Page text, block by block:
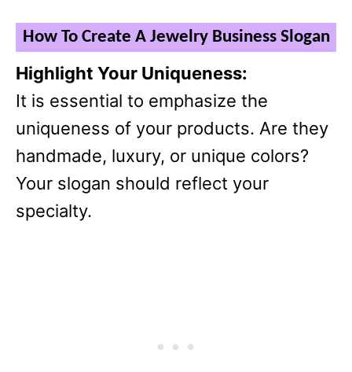
How To Create A Jewelry Business Slogan
Highlight Your Uniqueness:
It is essential to emphasize the
uniqueness of your products. Are they
handmade, luxury, or unique colors?
Your slogan should reflect your
specialty.